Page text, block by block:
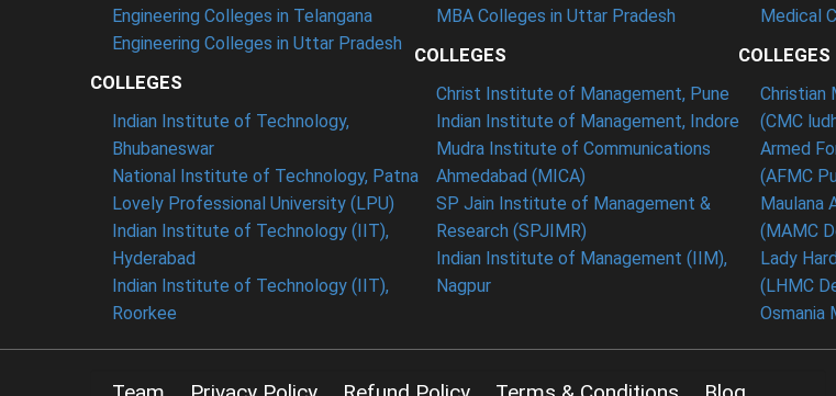
Engineering Colleges in Telangana
Engineering Colleges in Uttar Pradesh
COLLEGES
Indian Institute of Technology,
Bhubaneswar
National Institute of Technology, Patna
Lovely Professional University (LPU)
Indian Institute of Technology (IIT),
Hyderabad
Indian Institute of Technology (IIT),
Roorkee
MBA Colleges in Uttar Pradesh
COLLEGES
Christ Institute of Management, Pune
Indian Institute of Management, Indore
Mudra Institute of Communications
Ahmedabad (MICA)
SP Jain Institute of Management &
Research (SPJIMR)
Indian Institute of Management (IIM),
Nagpur
Medical
COLLEGES
Christian
(CMC
Armed
(AFMC
Maulana
(MAMC
Lady
(LHMC
Osmania